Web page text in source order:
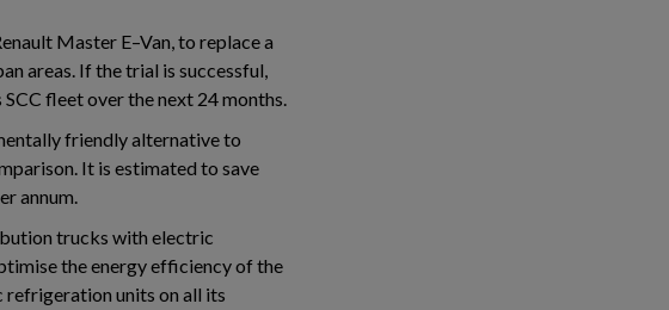
Master E–Van, to replace a
areas. If the trial is successful,
fleet over the next 24 months.
friendly alternative to
It is estimated to save
annum.
trucks with electric
the energy efficiency of the
refrigeration units on all its